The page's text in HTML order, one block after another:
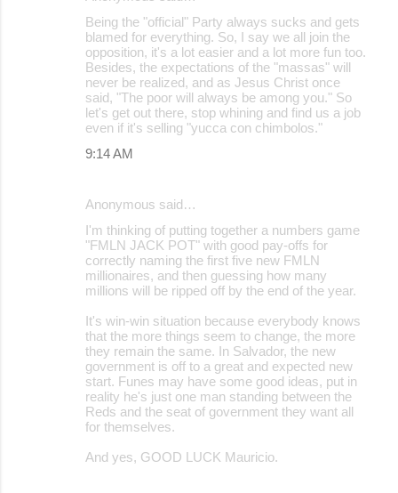
Being the "official" Party always sucks and gets
blamed for everything. So, I say we all join the
opposition, it's a lot easier and a lot more fun too.
Besides, the expectations of the "massas" will
never be realized, and as Jesus Christ once
said, "The poor will always be among you." So
let's get out there, stop whining and find us a job
even if it's selling "yucca con chimbolos."
9:14 AM
Anonymous said…
I'm thinking of putting together a numbers game
"FMLN JACK POT" with good pay-offs for
correctly naming the first five new FMLN
millionaires, and then guessing how many
millions will be ripped off by the end of the year.
It's win-win situation because everybody knows
that the more things seem to change, the more
they remain the same. In Salvador, the new
government is off to a great and expected new
start. Funes may have some good ideas, put in
reality he's just one man standing between the
Reds and the seat of government they want all
for themselves.
And yes, GOOD LUCK Mauricio.